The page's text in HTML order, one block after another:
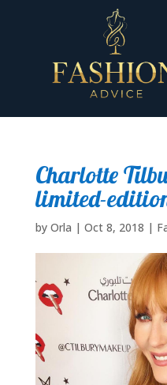
Charlotte
limited-
by Orla | Oct 8, 2018 |